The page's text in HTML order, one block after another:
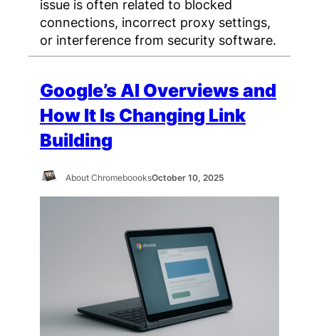
issue is often related to blocked
connections, incorrect proxy settings,
or interference from security software.
Google’s AI Overviews and
How It Is Changing Link
Building
About ChromeboooksOctober 10, 2025